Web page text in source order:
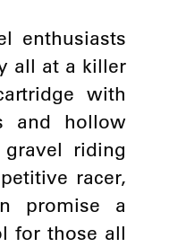
enthusiasts
all at a killer
with
and hollow
riding
racer,
promise a
for those all